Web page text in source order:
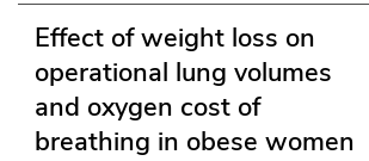
Effect of weight loss on
operational lung volumes
and oxygen cost of
breathing in obese women